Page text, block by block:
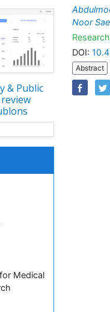
& Public
Medical
Noor
DOI:
Abstract